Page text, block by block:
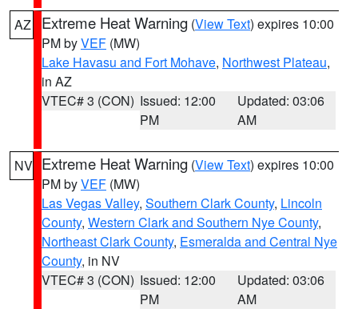
AZ Extreme Heat Warning (View Text) expires 10:00
PM byVEF (MW)
Lake Havasu and Fort Mohave, Northwest Plateau,
in AZ
VTEC# 3 (CON) Issued: 12:00
PM
Updated: 03:06
AM
NV Extreme Heat Warning (View Text) expires 10:00
PM byVEF (MW)
Las Vegas Valley, Southern Clark County, Lincoln
County, Western Clark and Southern Nye County,
Northeast Clark County, Esmeralda and Central Nye
County, in NV
VTEC# 3 (CON) Issued: 12:00
PM
Updated: 03:06
AM